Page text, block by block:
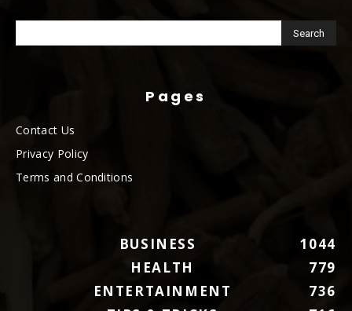
Pages
Contact Us
Privacy Policy
Terms and Conditions
BUSINESS
1044
HEALTH
779
ENTERTAINMENT
736